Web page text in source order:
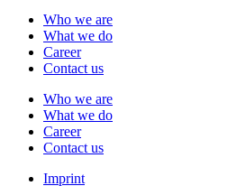
Who we are
What we do
Career
Contact us
Who we are
What we do
Career
Contact us
Imprint